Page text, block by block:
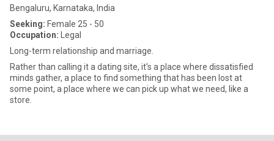
Bengaluru, Karnataka, India
Seeking: Female 25 - 50
Occupation: Legal
Long-term relationship and marriage.
Rather than calling it a dating site, it's a place where dissatisfied
minds gather, a place to find something that has been lost at
some point, a place where we can pick up what we need, like a
store.